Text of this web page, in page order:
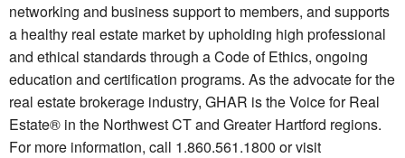
networking and business support to members, and supports
a healthy real estate market by upholding high professional
and ethical standards through a Code of Ethics, ongoing
education and certification programs. As the advocate for the
real estate brokerage industry, GHAR is the Voice for Real
Estate® in the Northwest CT and Greater Hartford regions.
For more information, call 1.860.561.1800 or visit